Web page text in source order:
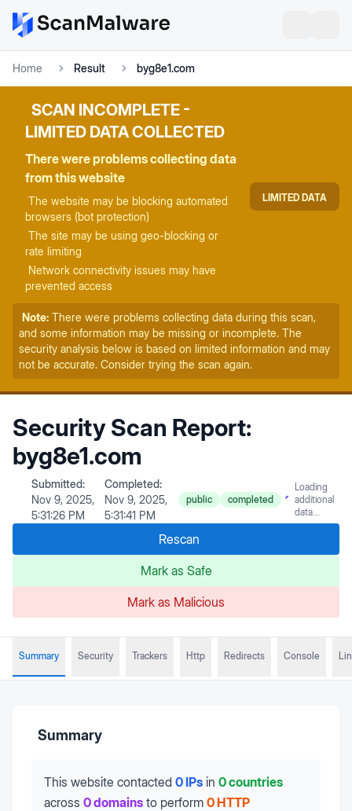
Home Result byg8e1.com
SCAN INCOMPLETE -
LIMITED DATA COLLECTED
There were problems collecting data
from this website
The website may be blocking automated
browsers (bot protection)
The site may be using geo-blocking or
rate limiting
Network connectivity issues may have
prevented access
LIMITED DATA
Note: There were problems collecting data during this scan,
and some information may be missing or incomplete. The
security analysis below is based on limited information and may
not be accurate. Consider trying the scan again.
Security Scan Report:
byg8e1.com
Submitted:
Nov 9, 2025,
5:31:26 PM
Completed:
Nov 9, 2025,
5:31:41 PM
public completed
Loading
additional
data...
Rescan
Mark as Safe
Mark as Malicious
Summary Security Trackers Http Redirects Console
Summary
This website contacted 0 IPs in 0 countries
across 0 domains to perform 0 HTTP